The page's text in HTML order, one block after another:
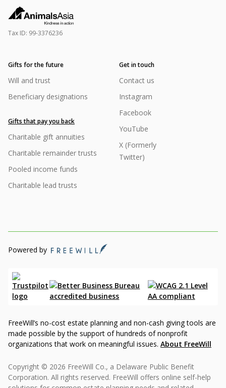
Tax ID: 99-3376236
Gifts for the future
Will and trust
Beneficiary designations
Gifts that pay you back
Charitable gift annuities
Charitable remainder trusts
Pooled income funds
Charitable lead trusts
Get in touch
Contact us
Instagram
Facebook
YouTube
X (Formerly
Twitter)
Powered by
FreeWill’s no-cost estate planning and non-cash giving tools are
made possible by the support of hundreds of nonprofit
organizations that work on meaningful issues. About FreeWill
Copyright © 2026 FreeWill Co., a Delaware Public Benefit
Corporation. All rights reserved. FreeWill offers online self-help